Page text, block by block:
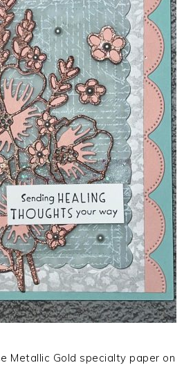
Metallic Gold specialty paper on